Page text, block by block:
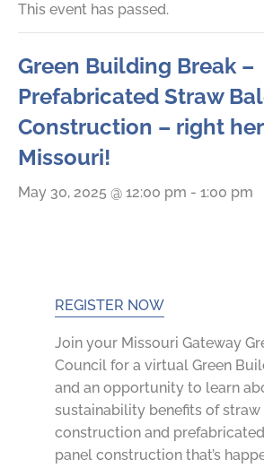
This event has passed.
Green Building Break –
Prefabricated Straw
Construction – right
Missouri!
May 30, 2025 @ 12:00 pm - 1:00 pm
REGISTER NOW
Join your Missouri Gateway
Council for a virtual Green
and an opportunity to learn
sustainability benefits of straw
construction and
panel construction that’s